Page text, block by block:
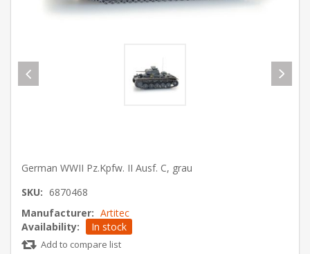
German WWII Pz.Kpfw. II Ausf. C, grau
SKU: 6870468
Manufacturer: Artitec
Availability:
In stock
Add to compare list